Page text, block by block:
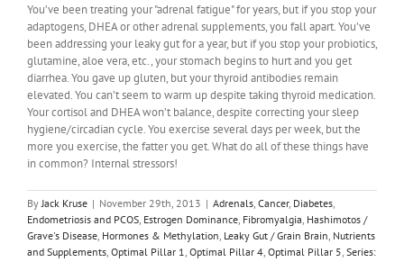
You’ve been treating your "adrenal fatigue" for years, but if you stop your
adaptogens, DHEA or other adrenal supplements, you fall apart. You’ve
been addressing your leaky gut for a year, but if you stop your probiotics,
glutamine, aloe vera, etc., your stomach begins to hurt and you get
diarrhea. You gave up gluten, but your thyroid antibodies remain
elevated. You can’t seem to warm up despite taking thyroid medication.
Your cortisol and DHEA won’t balance, despite correcting your sleep
hygiene/circadian cycle. You exercise several days per week, but the
more you exercise, the fatter you get. What do all of these things have
in common? Internal stressors!
By Jack Kruse | November 29th, 2013 | Adrenals Cancer, Diabetes
Endometriosis and PCOS Estrogen Dominance Fibromyalgia Hashimotos /
Grave's Disease Hormones & Methylation Leaky Gut / Grain Brain Nutrients
and Supplements Optimal Pillar 1 Optimal Pillar 4 Optimal Pillar 5 Series: